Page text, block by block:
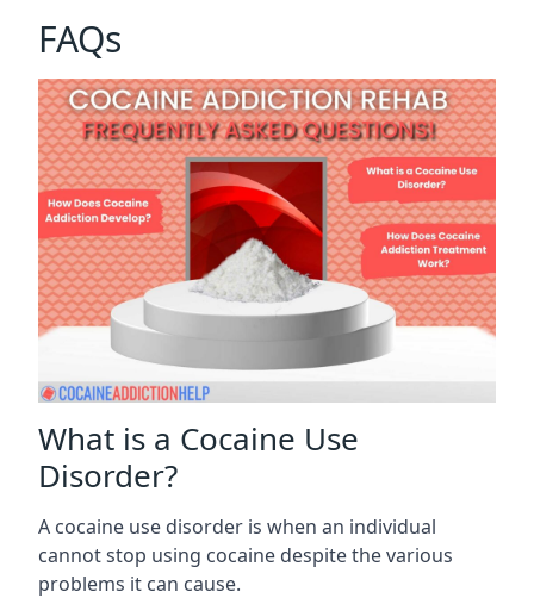
FAQs
What is a Cocaine Use
Disorder?
A cocaine use disorder is when an individual
cannot stop using cocaine despite the various
problems it can cause.